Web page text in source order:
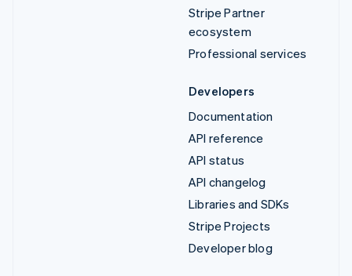
Stripe Partner
ecosystem
Professional services
Developers
Documentation
API reference
API status
API changelog
Libraries and SDKs
Stripe Projects
Developer blog